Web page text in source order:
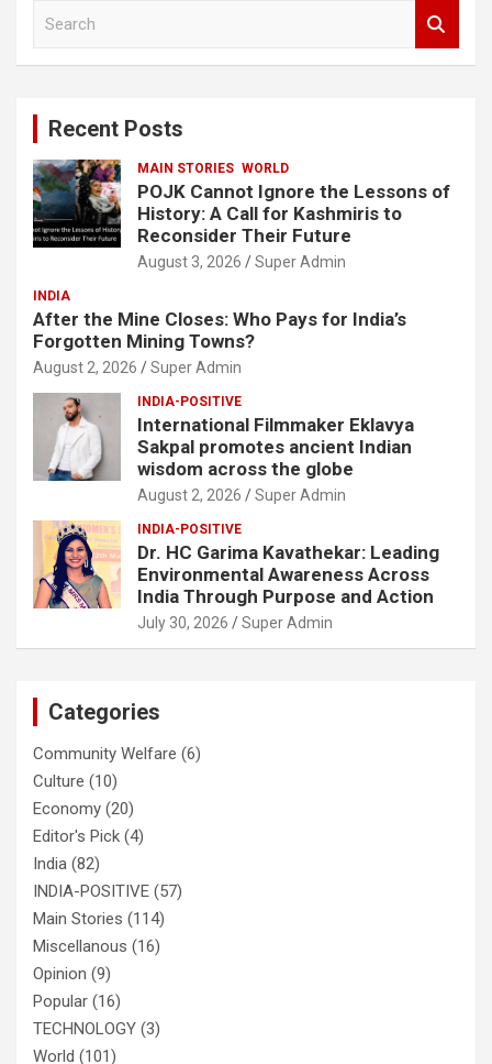
Recent Posts
MAIN STORIES WORLD
POJK Cannot Ignore the Lessons of
History: A Call for Kashmiris to
Reconsider Their Future
August 3, 2026 Super Admin
INDIA
After the Mine Closes: Who Pays for India’s
Forgotten Mining Towns?
August 2, 2026 Super Admin
INDIA-POSITIVE
International Filmmaker Eklavya
Sakpal promotes ancient Indian
wisdom across the globe
August 2, 2026 Super Admin
INDIA-POSITIVE
Dr. HC Garima Kavathekar: Leading
Environmental Awareness Across
India Through Purpose and Action
July 30, 2026 Super Admin
Categories
Community Welfare (6)
Culture (10)
Economy (20)
Editor's Pick (4)
India (82)
INDIA-POSITIVE (57)
Main Stories (114)
Miscellanous (16)
Opinion (9)
Popular (16)
TECHNOLOGY (3)
World (101)